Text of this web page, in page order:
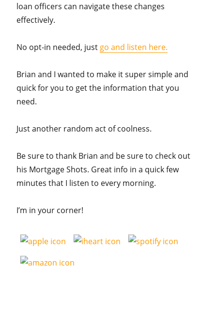
loan officers can navigate these changes
effectively.
No opt-in needed, just go and listen here.
Brian and I wanted to make it super simple and
quick for you to get the information that you
need.
Just another random act of coolness.
Be sure to thank Brian and be sure to check out
his Mortgage Shots. Great info in a quick few
minutes that I listen to every morning.
I’m in your corner!